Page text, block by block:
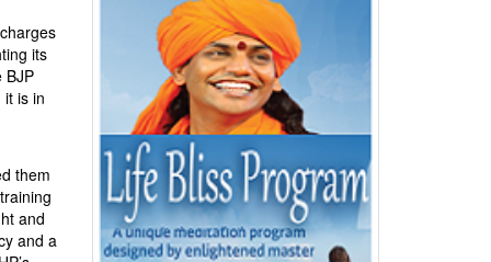
its
BJP
is in
them
and
and a